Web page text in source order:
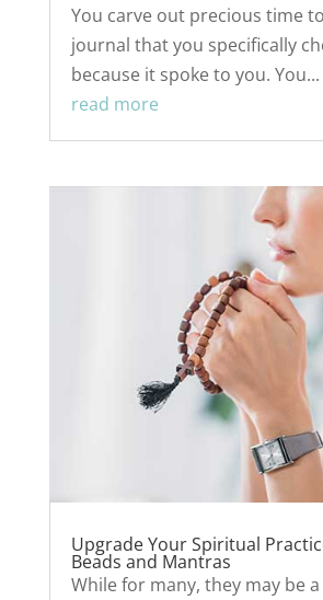
You carve out precious time
journal that you specifically
because it spoke to you. You...
read more
Upgrade Your Spiritual
Beads and Mantras
While for many, they may be